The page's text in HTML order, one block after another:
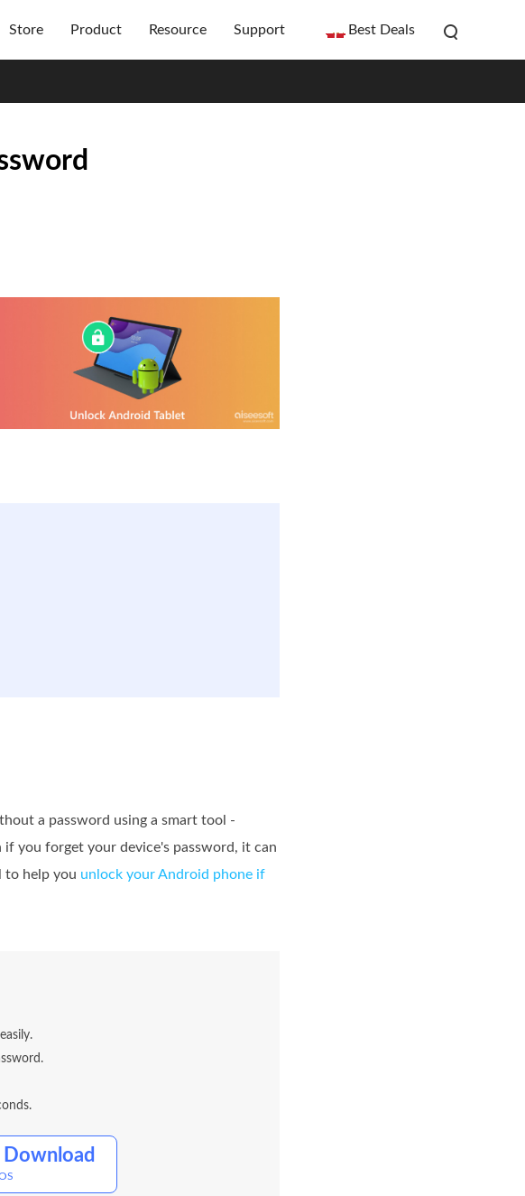
Store Product Resource Support Best Deals
a password using a smart tool -
if you forget your device's password, it can
to help you unlock your Android phone if
Download